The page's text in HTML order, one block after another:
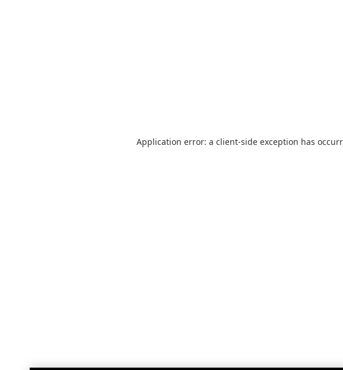
Application error: a client-side exception has